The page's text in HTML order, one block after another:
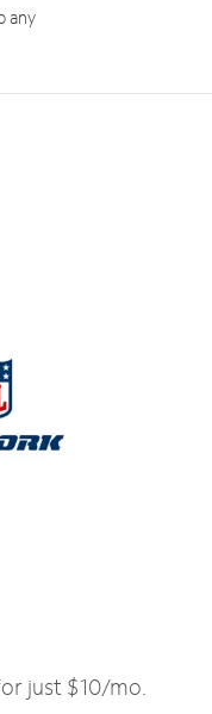
any
just $10/mo.